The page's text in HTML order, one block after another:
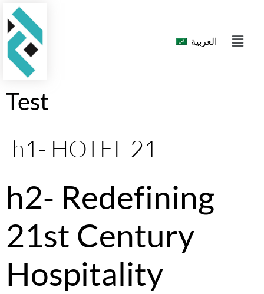
العربية
Test
h1- HOTEL 21
h2- Redefining
21st Century
Hospitality